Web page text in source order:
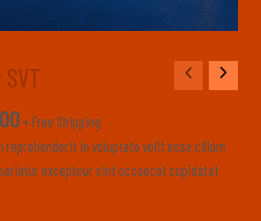
+ Free Shipping
reprehenderit in voluptate velit esse cillum
excepteur sint occaecat cupidatat